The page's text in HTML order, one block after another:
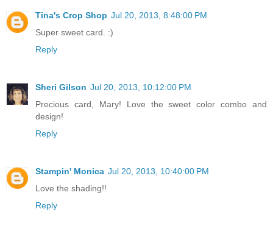
Tina's Crop Shop Jul 20, 2013, 8:48:00 PM
Super sweet card. :)
Reply
Sheri Gilson Jul 20, 2013, 10:12:00 PM
Precious card, Mary! Love the sweet color combo and
design!
Reply
Stampin' Monica Jul 20, 2013, 10:40:00 PM
Love the shading!!
Reply